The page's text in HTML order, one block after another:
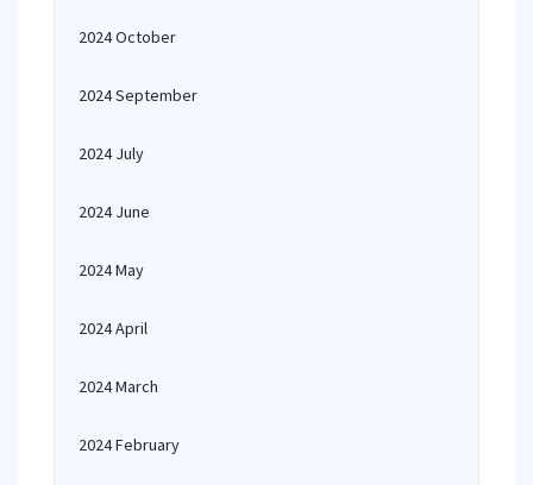
2024 October
2024 September
2024 July
2024 June
2024 May
2024 April
2024 March
2024 February